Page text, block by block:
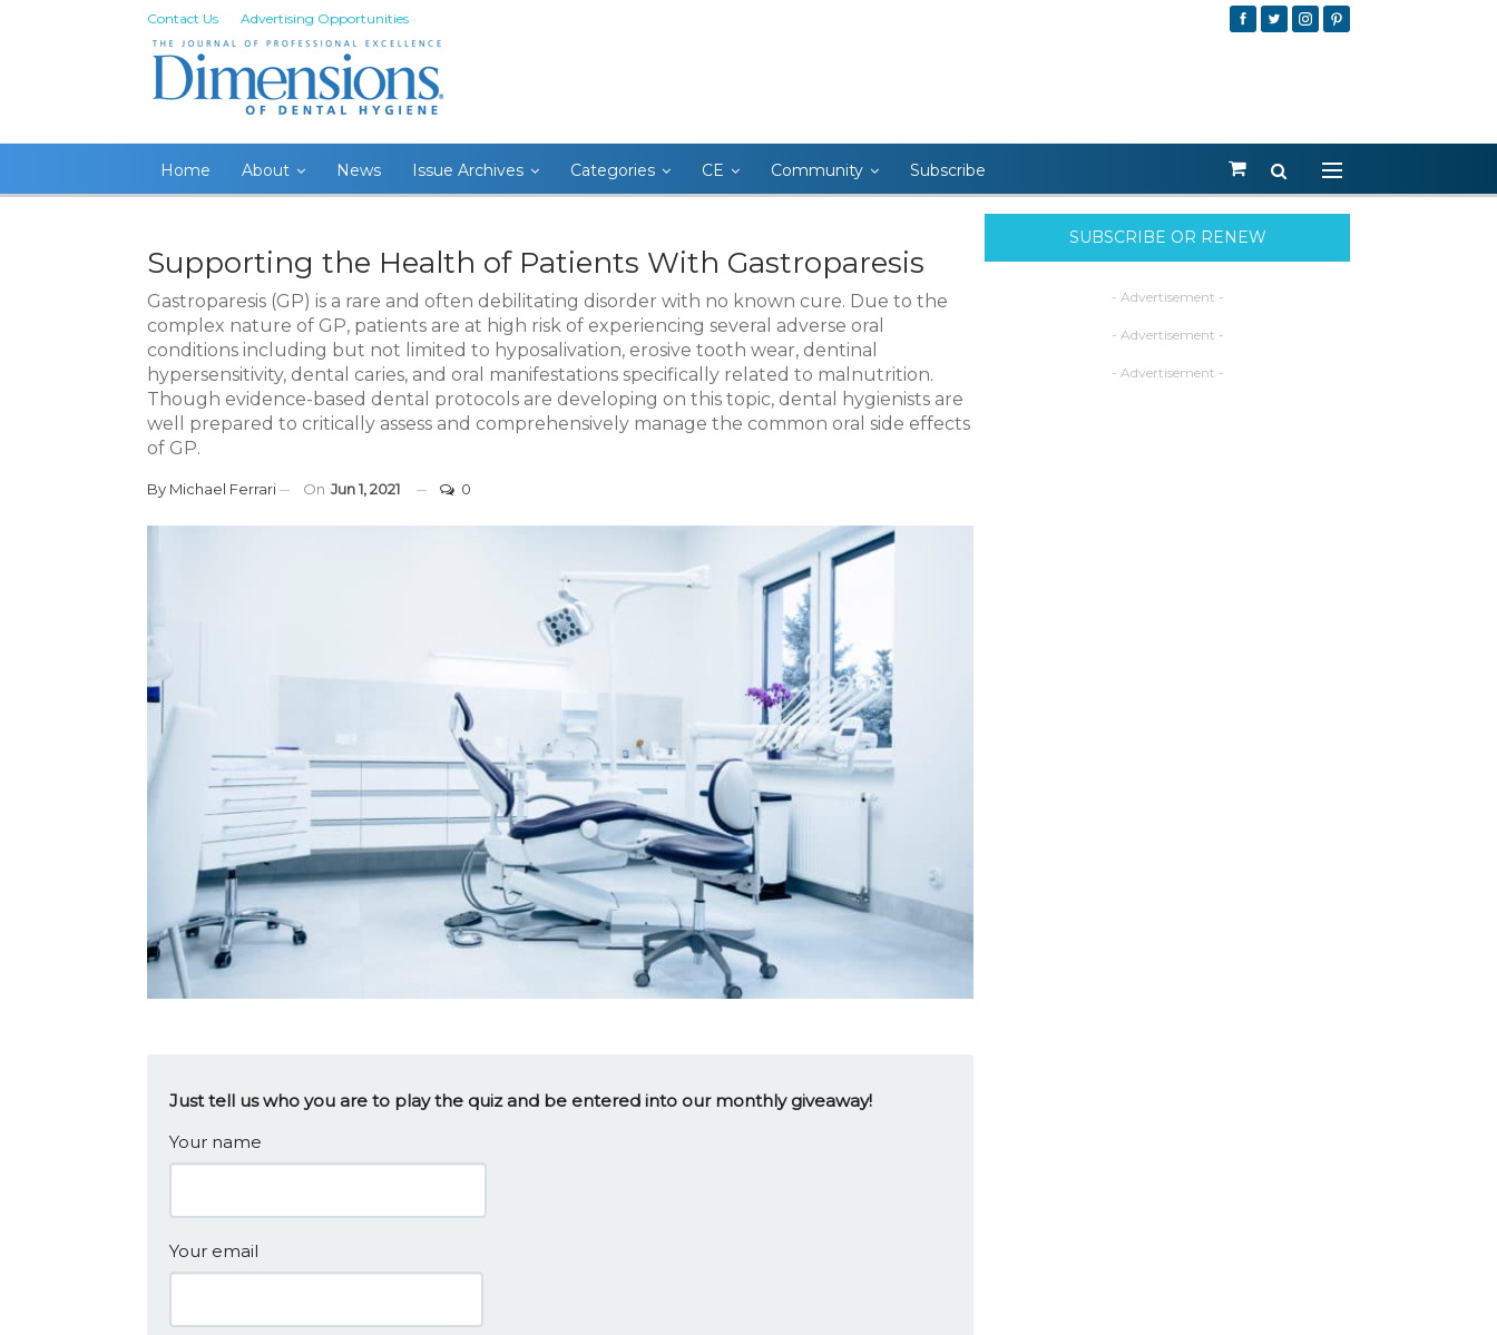
Contact Us Advertising Opportunities
Home About News Issue Archives Categories CE Community Subscribe
Supporting the Health of Patients With Gastroparesis
Gastroparesis (GP) is a rare and often debilitating disorder with no known cure. Due to the
complex nature of GP, patients are at high risk of experiencing several adverse oral
conditions including but not limited to hyposalivation, erosive tooth wear, dentinal
hypersensitivity, dental caries, and oral manifestations specifically related to malnutrition.
Though evidence-based dental protocols are developing on this topic, dental hygienists are
well prepared to critically assess and comprehensively manage the common oral side effects
of GP.
By Michael Ferrari On Jun 1, 2021 0
Just tell us who you are to play the quiz and be entered into our monthly giveaway!
Your name
Your email
SUBSCRIBE OR RENEW
- Advertisement -
- Advertisement -
- Advertisement -